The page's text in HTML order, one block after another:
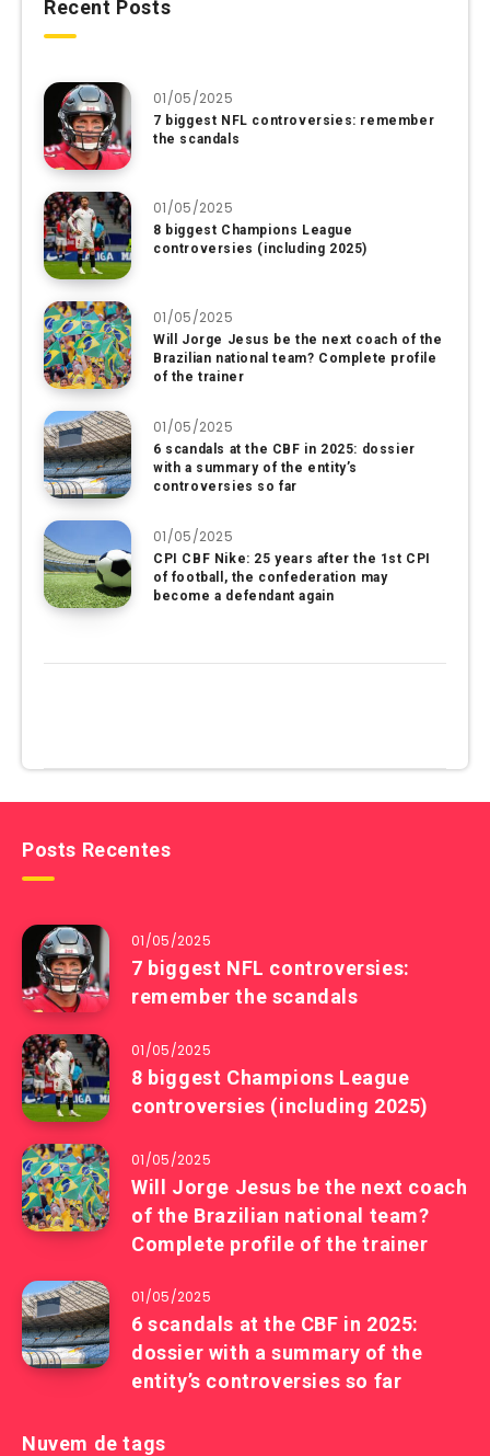
Recent Posts
01/05/2025
7 biggest NFL controversies: remember
the scandals
01/05/2025
8 biggest Champions League
controversies (including 2025)
01/05/2025
Will Jorge Jesus be the next coach of the
Brazilian national team? Complete profile
of the trainer
01/05/2025
6 scandals at the CBF in 2025: dossier
with a summary of the entity’s
controversies so far
01/05/2025
CPI CBF Nike: 25 years after the 1st CPI
of football, the confederation may
become a defendant again
Posts Recentes
01/05/2025
7 biggest NFL controversies:
remember the scandals
01/05/2025
8 biggest Champions League
controversies (including 2025)
01/05/2025
Will Jorge Jesus be the next coach
of the Brazilian national team?
Complete profile of the trainer
01/05/2025
6 scandals at the CBF in 2025:
dossier with a summary of the
entity’s controversies so far
Nuvem de tags